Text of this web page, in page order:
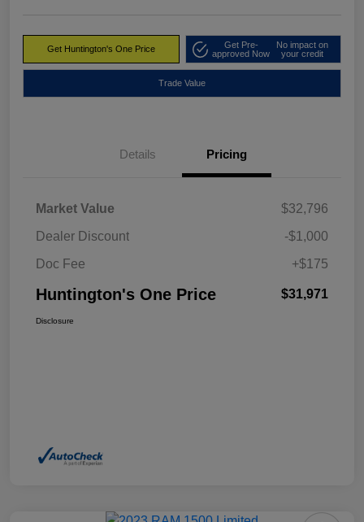
Get Huntington's One Price
Get Pre-
approved Now
No impact on
your credit
Trade Value
Details Pricing
Market Value
$32,796
Dealer Discount
-$1,000
Doc Fee
+$175
Huntington's One Price $31,971
Disclosure